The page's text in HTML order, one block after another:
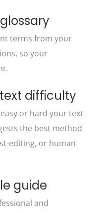
terms from your
so your
difficulty
or hard your text
the best method
editing, or human
guide
and